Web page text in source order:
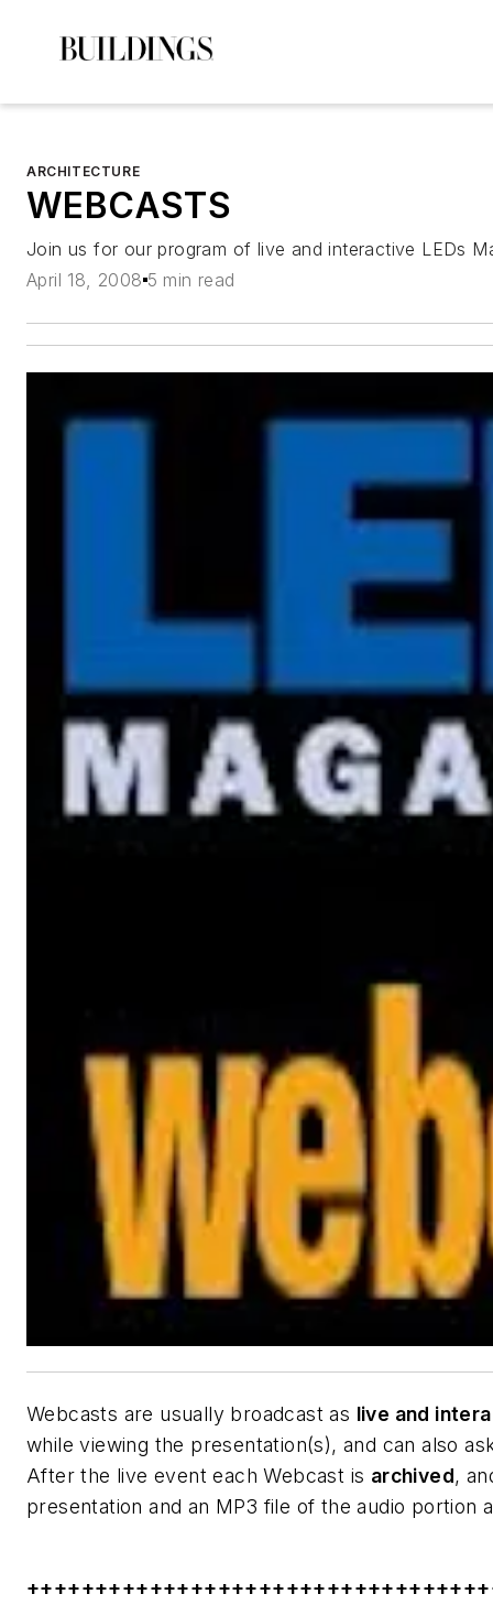
ARCHITECTURE
WEBCASTS
Join us for our program of live and interactive LEDs
April 18, 2008 5 min read
Webcasts are usually broadcast as live and
while viewing the presentation(s), and can also
After the live event each Webcast is archived,
presentation and an MP3 file of the audio portion